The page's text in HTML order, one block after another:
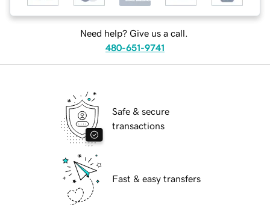
Need help? Give us a call.
480-651-9741
Safe & secure
transactions
Fast & easy transfers